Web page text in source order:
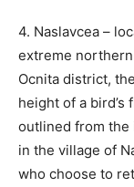
4. Naslavcea –
extreme
Ocnita district,
height of a
outlined from the
in the village of
who choose to